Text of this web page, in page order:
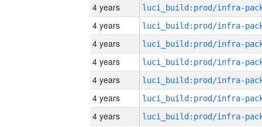
4 years
4 years
4 years
4 years
4 years
4 years
4 years